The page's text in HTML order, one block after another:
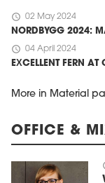
schedule 02 May 2024
NORDBYGG 2024:
schedule 04 April 2024
EXCELLENT FERN
More in Material
OFFICE &